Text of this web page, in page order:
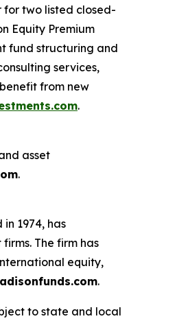
for two listed closed-
Equity Premium
fund structuring and
services,
from new
.
asset
.
1974, has
The firm has
equity,
.
to state and local